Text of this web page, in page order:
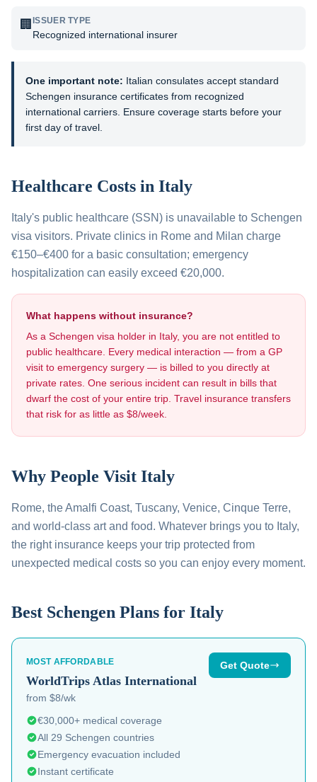
🏢 ISSUER TYPE
Recognized international insurer
One important note: Italian consulates accept standard
Schengen insurance certificates from recognized
international carriers. Ensure coverage starts before your
first day of travel.
Healthcare Costs in Italy
Italy's public healthcare (SSN) is unavailable to Schengen
visa visitors. Private clinics in Rome and Milan charge
€150–€400 for a basic consultation; emergency
hospitalization can easily exceed €20,000.
What happens without insurance?
As a Schengen visa holder in Italy, you are not entitled to
public healthcare. Every medical interaction — from a GP
visit to emergency surgery — is billed to you directly at
private rates. One serious incident can result in bills that
dwarf the cost of your entire trip. Travel insurance transfers
that risk for as little as $8/week.
Why People Visit Italy
Rome, the Amalfi Coast, Tuscany, Venice, Cinque Terre,
and world-class art and food. Whatever brings you to Italy,
the right insurance keeps your trip protected from
unexpected medical costs so you can enjoy every moment.
Best Schengen Plans for Italy
MOST AFFORDABLE
WorldTrips Atlas International
from $8/wk
Get Quote
€30,000+ medical coverage
All 29 Schengen countries
Emergency evacuation included
Instant certificate